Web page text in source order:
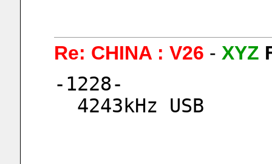
Re: CHINA : V26 - XYZ
-1228-
  4243kHz USB